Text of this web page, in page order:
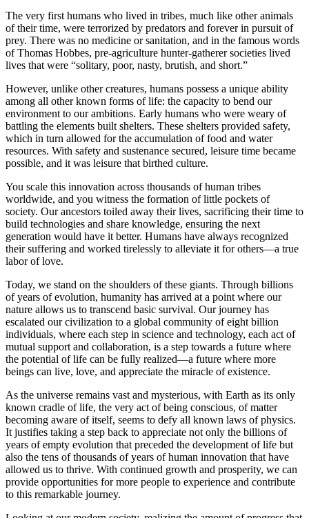
The very first humans who lived in tribes, much like other animals
of their time, were terrorized by predators and forever in pursuit of
prey. There was no medicine or sanitation, and in the famous words
of Thomas Hobbes, pre-agriculture hunter-gatherer societies lived
lives that were “solitary, poor, nasty, brutish, and short.”
However, unlike other creatures, humans possess a unique ability
among all other known forms of life: the capacity to bend our
environment to our ambitions. Early humans who were weary of
battling the elements built shelters. These shelters provided safety,
which in turn allowed for the accumulation of food and water
resources. With safety and sustenance secured, leisure time became
possible, and it was leisure that birthed culture.
You scale this innovation across thousands of human tribes
worldwide, and you witness the formation of little pockets of
society. Our ancestors toiled away their lives, sacrificing their time to
build technologies and share knowledge, ensuring the next
generation would have it better. Humans have always recognized
their suffering and worked tirelessly to alleviate it for others—a true
labor of love.
Today, we stand on the shoulders of these giants. Through billions
of years of evolution, humanity has arrived at a point where our
nature allows us to transcend basic survival. Our journey has
escalated our civilization to a global community of eight billion
individuals, where each step in science and technology, each act of
mutual support and collaboration, is a step towards a future where
the potential of life can be fully realized—a future where more
beings can live, love, and appreciate the miracle of existence.
As the universe remains vast and mysterious, with Earth as its only
known cradle of life, the very act of being conscious, of matter
becoming aware of itself, seems to defy all known laws of physics.
It justifies taking a step back to appreciate not only the billions of
years of empty evolution that preceded the development of life but
also the tens of thousands of years of human innovation that have
allowed us to thrive. With continued growth and prosperity, we can
provide opportunities for more people to experience and contribute
to this remarkable journey.